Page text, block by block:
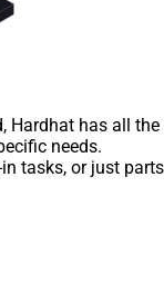
Hardhat has all the
needs.
tasks, or just parts